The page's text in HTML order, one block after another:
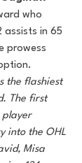
who
assists in 65
prowess
the flashiest
The first
player
into the OHL
Misa